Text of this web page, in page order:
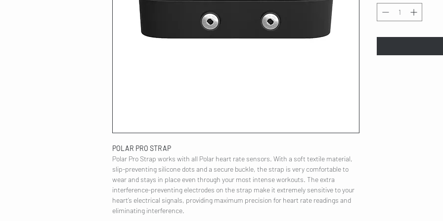
POLAR PRO STRAP
Polar Pro Strap works with all Polar heart rate sensors. With a soft textile material,
slip-preventing silicone dots and a secure buckle, the strap is very comfortable to
wear and stays in place even through your most intense workouts. The extra
interference-preventing electrodes on the strap make it extremely sensitive to your
heart’s electrical signals, providing maximum precision for heart rate readings and
eliminating interference.